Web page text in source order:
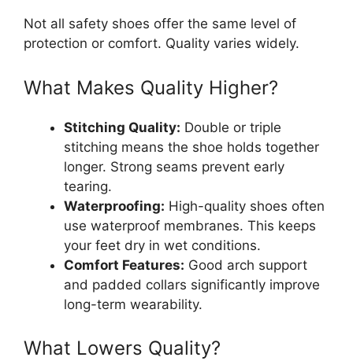
Not all safety shoes offer the same level of
protection or comfort. Quality varies widely.
What Makes Quality Higher?
Stitching Quality: Double or triple
stitching means the shoe holds together
longer. Strong seams prevent early
tearing.
Waterproofing: High-quality shoes often
use waterproof membranes. This keeps
your feet dry in wet conditions.
Comfort Features: Good arch support
and padded collars significantly improve
long-term wearability.
What Lowers Quality?